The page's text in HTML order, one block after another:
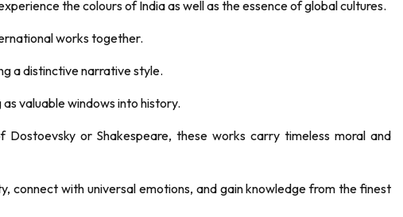
the colours of India as well as the essence of global cultures.
works together.
a distinctive narrative style.
valuable windows into history.
or Shakespeare, these works carry timeless moral and
connect with universal emotions, and gain knowledge from the finest